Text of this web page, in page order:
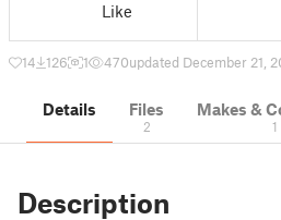
Like
14 126 1 470updated December 21,
Details Files
2
Makes &
1
Description